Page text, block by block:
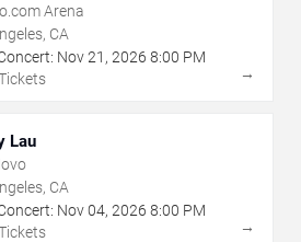
Arena
CA
Nov21 , 2026 8:00 PM
→
Lau
CA
Nov04, 2026 8:00 PM
→